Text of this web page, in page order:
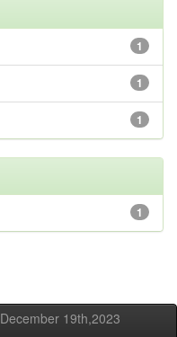
1
1
1
1
19th,2023